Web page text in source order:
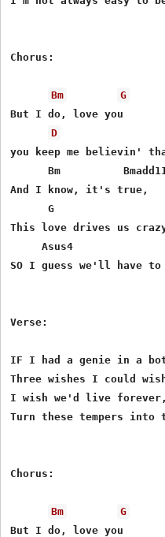
Chorus:
Bm
G
But I do, love you
D
you keep me believin'
Bm
And I know, it's true,
G
This love drives us
Asus4
SO I guess we'll have
Verse:
IF I had a genie in a
Three wishes I could
I wish we'd live
Turn these tempers into
Chorus:
Bm
G
But I do, love you